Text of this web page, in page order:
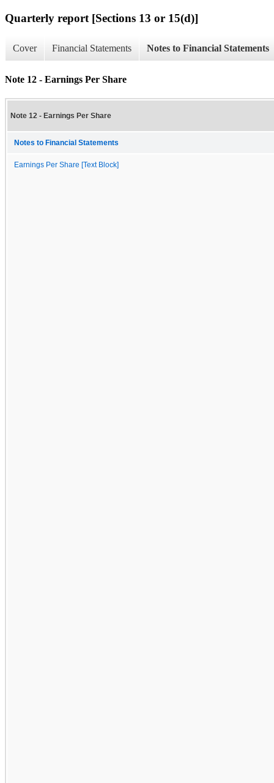
Quarterly report [Sections 13 or 15(d)]
Cover Financial Statements Notes to Financial Statements
Note 12 - Earnings Per Share
Note 12 - Earnings Per Share
Notes to Financial Statements
Earnings Per Share [Text Block]